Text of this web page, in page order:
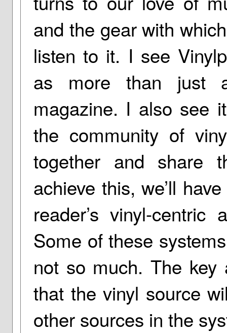
and the gear with
listen to it. I see
as more than just
magazine. I also see
the community of
together and share
achieve this, we’ll
reader’s vinyl-
Some of these
not so much. The
that the vinyl source
other sources in the